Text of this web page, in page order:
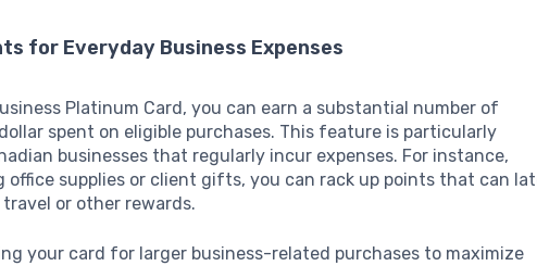
for Everyday Business Expenses
Platinum Card, you can earn a substantial number of
spent on eligible purchases. This feature is particularly
businesses that regularly incur expenses. For instance,
office supplies or client gifts, you can rack up points that can
or other rewards.
your card for larger business-related purchases to maximize